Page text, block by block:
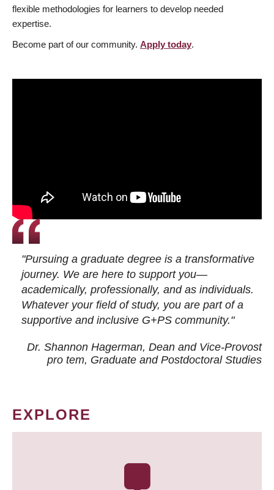
flexible methodologies for learners to develop needed
expertise.
Become part of our community. Apply today.
"Pursuing a graduate degree is a transformative
journey. We are here to support you—
academically, professionally, and as individuals.
Whatever your field of study, you are part of a
supportive and inclusive G+PS community."
Dr. Shannon Hagerman, Dean and Vice-Provost
pro tem, Graduate and Postdoctoral Studies
EXPLORE